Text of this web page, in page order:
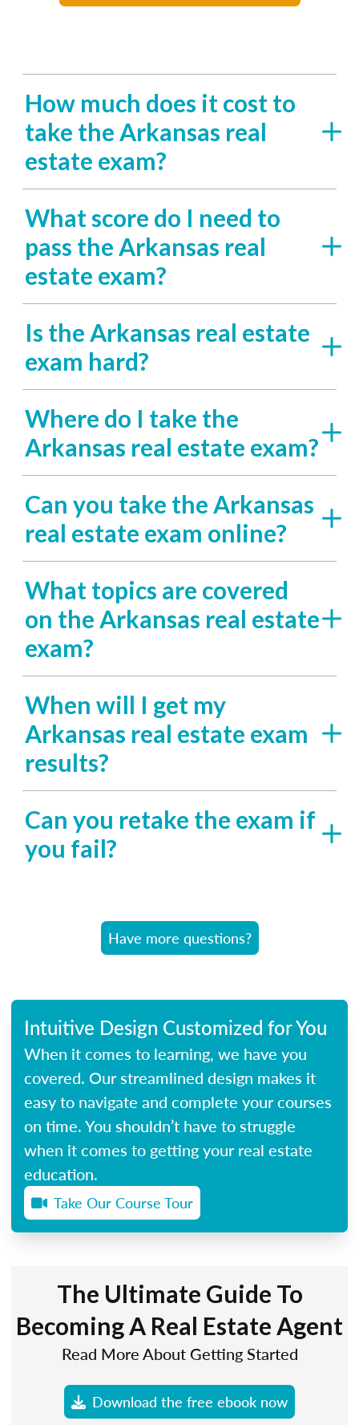
How much does it cost to
take the Arkansas real
estate exam?
What score do I need to
pass the Arkansas real
estate exam?
Is the Arkansas real estate
exam hard?
Where do I take the
Arkansas real estate exam?
Can you take the Arkansas
real estate exam online?
What topics are covered
on the Arkansas real estate
exam?
When will I get my
Arkansas real estate exam
results?
Can you retake the exam if
you fail?
Have more questions?
Intuitive Design Customized for You
When it comes to learning, we have you
covered. Our streamlined design makes it
easy to navigate and complete your courses
on time. You shouldn’t have to struggle
when it comes to getting your real estate
education.
Take Our Course Tour
The Ultimate Guide To
Becoming A Real Estate Agent
Read More About Getting Started
Download the free ebook now